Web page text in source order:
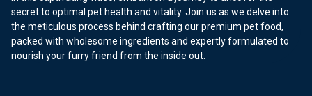
secret to optimal pet health and vitality. Join us as we delve into
the meticulous process behind crafting our premium pet food,
packed with wholesome ingredients and expertly formulated to
nourish your furry friend from the inside out.